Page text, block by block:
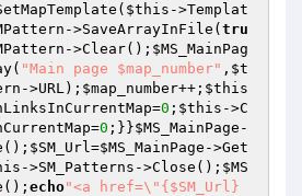
$this ->Templat
>SaveArrayInFile( tru
>Clear(); $MS_MainPag
"Main page $map_number" , $t
>URL); $map_number++; $this
0 ; $this ->C
0 ;}}$MS_MainPage -
$SM_Url=$MS_MainPage ->Get
->SM_Patterns->Close(); $MS
echo"<a href=\"{$SM_Url}